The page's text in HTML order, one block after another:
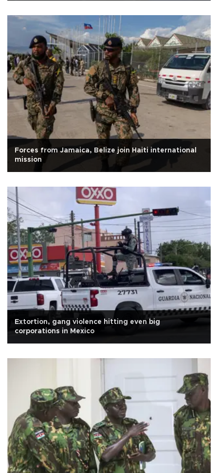
Forces from Jamaica, Belize join Haiti international
mission
Extortion, gang violence hitting even big
corporations in Mexico